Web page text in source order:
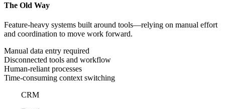
The Old Way
Feature-heavy systems built around tools—relying on manual effort
and coordination to move work forward.
Manual data entry required
Disconnected tools and workflow
Human-reliant processes
Time-consuming context switching
CRM